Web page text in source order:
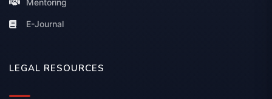
Mentoring
E-Journal
LEGAL RESOURCES